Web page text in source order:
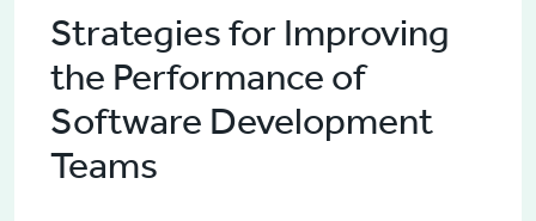
Strategies for Improving
the Performance of
Software Development
Teams